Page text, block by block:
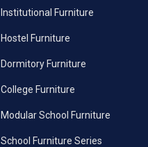
Institutional Furniture
Hostel Furniture
Dormitory Furniture
College Furniture
Modular School Furniture
School Furniture Series